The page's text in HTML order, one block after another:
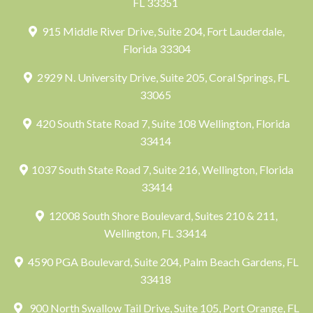
915 Middle River Drive, Suite 204, Fort Lauderdale,
Florida 33304
2929 N. University Drive, Suite 205, Coral Springs, FL
33065
420 South State Road 7, Suite 108 Wellington, Florida
33414
1037 South State Road 7, Suite 216, Wellington, Florida
33414
12008 South Shore Boulevard, Suites 210 & 211,
Wellington, FL 33414
4590 PGA Boulevard, Suite 204, Palm Beach Gardens, FL
33418
900 North Swallow Tail Drive, Suite 105, Port Orange, FL